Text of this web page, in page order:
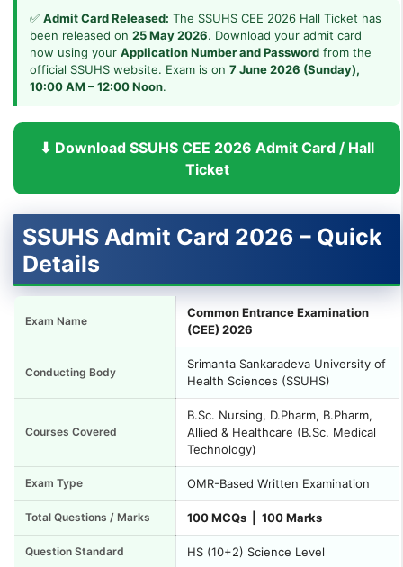
✅ Admit Card Released: The SSUHS CEE 2026 Hall Ticket has
been released on 25 May 2026. Download your admit card
now using your Application Number and Password from the
official SSUHS website. Exam is on 7 June 2026 (Sunday),
10:00 AM – 12:00 Noon.
⬇ Download SSUHS CEE 2026 Admit Card / Hall
Ticket
SSUHS Admit Card 2026 – Quick
Details
Exam Name
Common Entrance Examination
(CEE) 2026
Conducting Body
Srimanta Sankaradeva University of
Health Sciences (SSUHS)
Courses Covered
B.Sc. Nursing, D.Pharm, B.Pharm,
Allied & Healthcare (B.Sc. Medical
Technology)
Exam Type OMR-Based Written Examination
Total Questions / Marks 100 MCQs | 100 Marks
Question Standard HS (10+2) Science Level